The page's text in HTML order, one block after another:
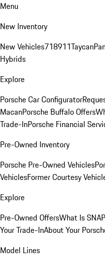
Menu
New Inventory
New Vehicles718911Taycan
Hybrids
Explore
Porsche Car Configurator
MacanPorsche Buffalo Offers
Trade-InPorsche Financial
Pre-Owned Inventory
Porsche Pre-Owned Vehicles
VehiclesFormer Courtesy
Explore
Pre-Owned OffersWhat Is
Your Trade-InAbout Your
Model Lines